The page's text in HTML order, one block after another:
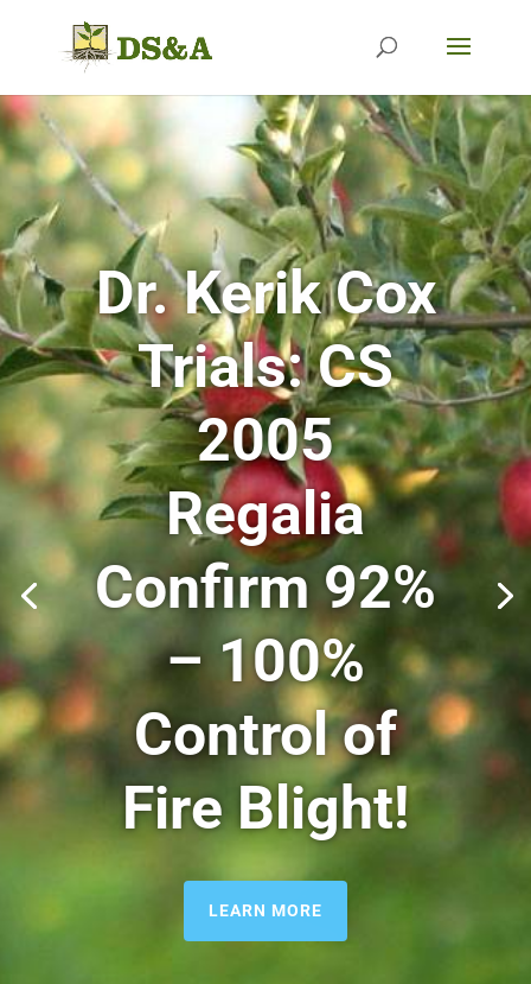
Dr. Kerik Cox
Trials:CS
2005
Regalia
Confirm 92%
– 100%
Control of
Fire Blight!
LEARN MORE